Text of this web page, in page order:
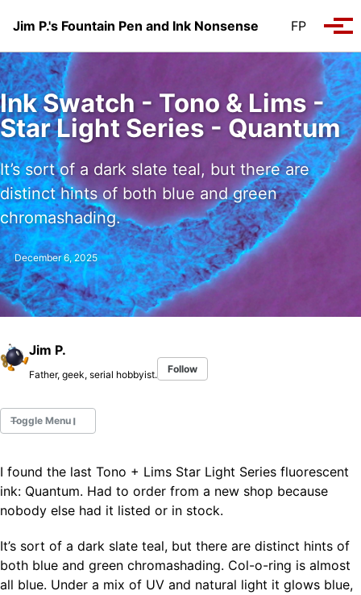
Jim P.'s Fountain Pen and Ink Nonsense
FP
Ink Swatch - Tono & Lims -
Star Light Series - Quantum
It’s sort of a dark slate teal, but there are
distinct hints of both blue and green
chromashading.
December 6, 2025
Jim P.
Father, geek, serial hobbyist. Follow
Toggle Menu
Fountain Pens
Ink Swatches
Ultraviolet / Fluorecent
All Posts
I found the last Tono + Lims Star Light Series fluorescent
ink: Quantum. Had to order from a new shop because
nobody else had it listed or in stock.
It’s sort of a dark slate teal, but there are distinct hints of
both blue and green chromashading. Col-o-ring is almost
all blue. Under a mix of UV and natural light it glows blue,